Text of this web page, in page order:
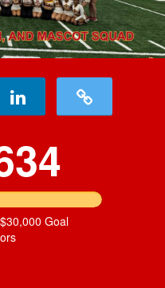
Goal